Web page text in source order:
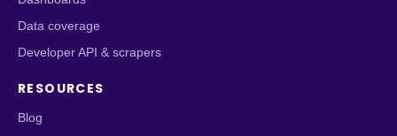
Data coverage
Developer API & scrapers
RESOURCES
Blog